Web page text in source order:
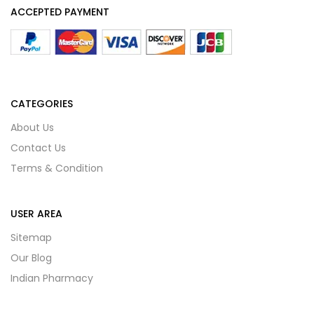
ACCEPTED PAYMENT
CATEGORIES
About Us
Contact Us
Terms & Condition
USER AREA
Sitemap
Our Blog
Indian Pharmacy